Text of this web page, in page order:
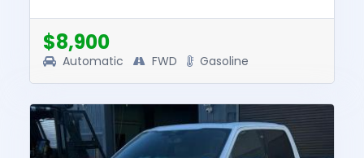
pre-total loss value of ...
$8,900
Automatic FWD Gasoline